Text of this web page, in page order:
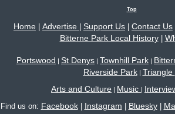
Top
Home Advertise Support Us Contact Us
Bitterne Park Local History|
Portswood | St Denys | Townhill Park |
Riverside Park| Triangle
Arts and Culture | Music |
Find us on: Facebook| Instagram Bluesky|